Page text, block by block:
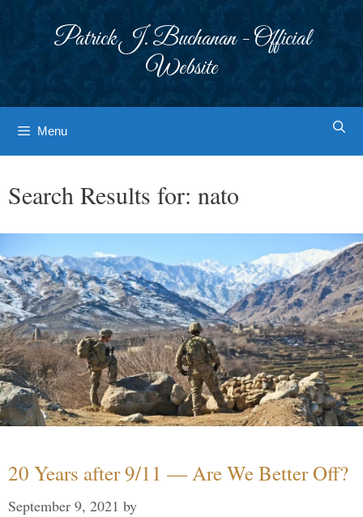
Patrick J. Buchanan - Official
Website
Menu
Search Results for: nato
20 Years after 9/11 — Are We Better Off?
September 9, 2021 by